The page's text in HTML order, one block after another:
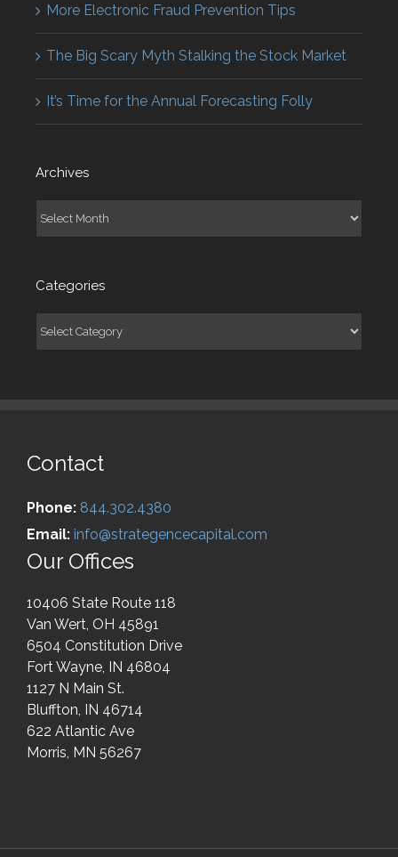
More Electronic Fraud Prevention Tips
The Big Scary Myth Stalking the Stock Market
It’s Time for the Annual Forecasting Folly
Archives
Archives
Categories
Categories
Contact
Phone: 844.302.4380
Email: info@strategencecapital.com
Our Offices
10406 State Route 118
Van Wert, OH 45891
6504 Constitution Drive
Fort Wayne, IN 46804
1127 N Main St.
Bluffton, IN 46714
622 Atlantic Ave
Morris, MN 56267